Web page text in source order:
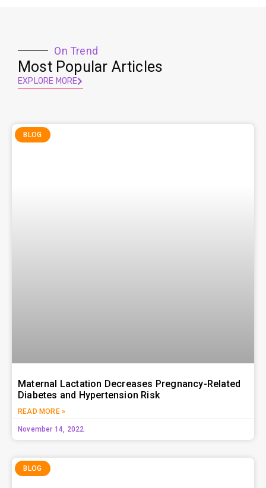
On Trend
Most Popular Articles
EXPLORE MORE
BLOG
Maternal Lactation Decreases Pregnancy-Related
Diabetes and Hypertension Risk
READ MORE »
November 14, 2022
BLOG